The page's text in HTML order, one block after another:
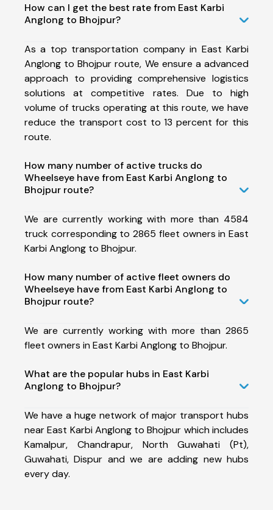
How can I get the best rate from East Karbi
Anglong to Bhojpur?
As a top transportation company in East Karbi
Anglong to Bhojpur route, We ensure a advanced
approach to providing comprehensive logistics
solutions at competitive rates. Due to high
volume of trucks operating at this route, we have
reduce the transport cost to 13 percent for this
route.
How many number of active trucks do
Wheelseye have from East Karbi Anglong to
Bhojpur route?
We are currently working with more than 4584
truck corresponding to 2865 fleet owners in East
Karbi Anglong to Bhojpur.
How many number of active fleet owners do
Wheelseye have from East Karbi Anglong to
Bhojpur route?
We are currently working with more than 2865
fleet owners in East Karbi Anglong to Bhojpur.
What are the popular hubs in East Karbi
Anglong to Bhojpur?
We have a huge network of major transport hubs
near East Karbi Anglong to Bhojpur which includes
Kamalpur, Chandrapur, North Guwahati (Pt),
Guwahati, Dispur and we are adding new hubs
every day.